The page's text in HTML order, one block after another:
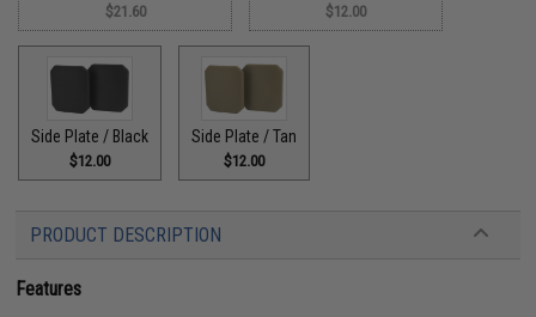
$21.60 $12.00
Side Plate / Black
$12.00
Side Plate / Tan
$12.00
PRODUCT DESCRIPTION
Features